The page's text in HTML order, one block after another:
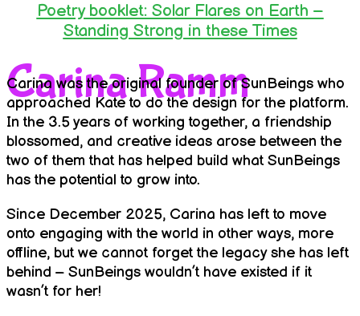
Poetry booklet: Solar Flares on Earth –
Standing Strong in these Times
Carina Ramm
Carina was the original founder of SunBeings who
approached Kate to do the design for the platform.
In the 3.5 years of working together, a friendship
blossomed, and creative ideas arose between the
two of them that has helped build what SunBeings
has the potential to grow into.
Since December 2025, Carina has left to move
onto engaging with the world in other ways, more
offline, but we cannot forget the legacy she has left
behind – SunBeings wouldn’t have existed if it
wasn’t for her!